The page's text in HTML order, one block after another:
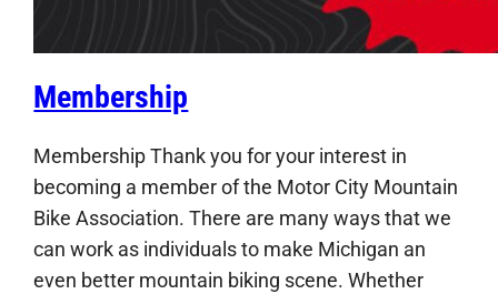
Membership
Membership Thank you for your interest in
becoming a member of the Motor City Mountain
Bike Association. There are many ways that we
can work as individuals to make Michigan an
even better mountain biking scene. Whether